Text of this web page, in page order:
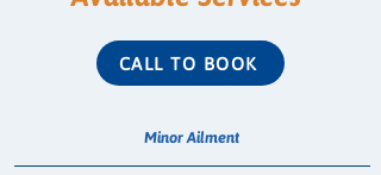
CALL TO BOOK
Minor Ailment